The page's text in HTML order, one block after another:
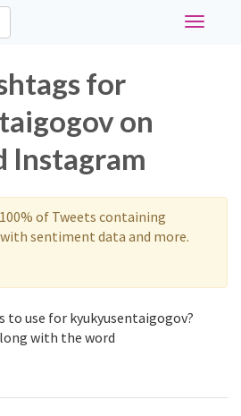
Toggle
for
on
Instagram
of Tweets containing
with sentiment data and more.
to use for kyukyusentaigogov?
with the word